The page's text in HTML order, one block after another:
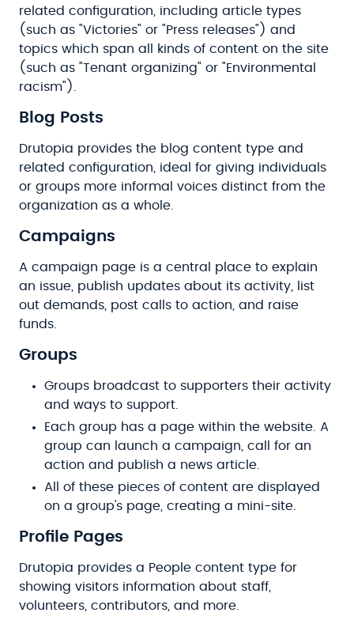
related configuration, including article types
(such as "Victories" or "Press releases") and
topics which span all kinds of content on the site
(such as "Tenant organizing" or "Environmental
racism").
Blog Posts
Drutopia provides the blog content type and
related configuration, ideal for giving individuals
or groups more informal voices distinct from the
organization as a whole.
Campaigns
A campaign page is a central place to explain
an issue, publish updates about its activity, list
out demands, post calls to action, and raise
funds.
Groups
Groups broadcast to supporters their activity
and ways to support.
Each group has a page within the website. A
group can launch a campaign, call for an
action and publish a news article.
All of these pieces of content are displayed
on a group's page, creating a mini-site.
Profile Pages
Drutopia provides a People content type for
showing visitors information about staff,
volunteers, contributors, and more.